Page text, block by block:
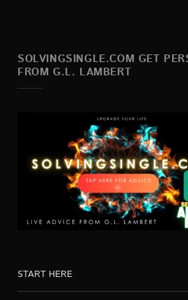
SOLVINGSINGLE.COM GET
FROM G.L. LAMBERT
START HERE